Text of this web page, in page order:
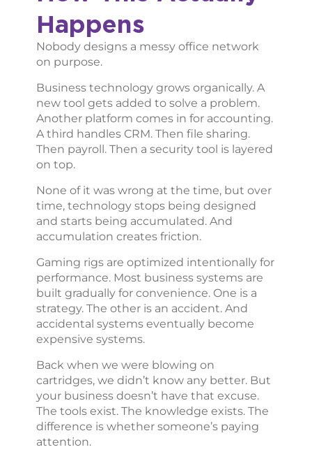
Happens
Nobody designs a messy office network
on purpose.
Business technology grows organically. A
new tool gets added to solve a problem.
Another platform comes in for accounting.
A third handles CRM. Then file sharing.
Then payroll. Then a security tool is layered
on top.
None of it was wrong at the time, but over
time, technology stops being designed
and starts being accumulated. And
accumulation creates friction.
Gaming rigs are optimized intentionally for
performance. Most business systems are
built gradually for convenience. One is a
strategy. The other is an accident. And
accidental systems eventually become
expensive systems.
Back when we were blowing on
cartridges, we didn’t know any better. But
your business doesn’t have that excuse.
The tools exist. The knowledge exists. The
difference is whether someone’s paying
attention.